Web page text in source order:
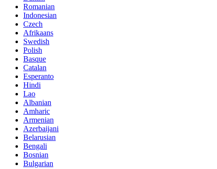
Romanian
Indonesian
Czech
Afrikaans
Swedish
Polish
Basque
Catalan
Esperanto
Hindi
Lao
Albanian
Amharic
Armenian
Azerbaijani
Belarusian
Bengali
Bosnian
Bulgarian